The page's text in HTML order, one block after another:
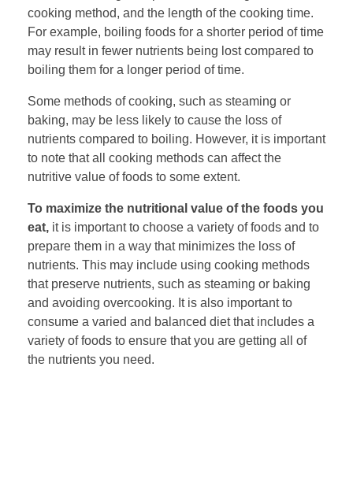
cooking method, and the length of the cooking time.
For example, boiling foods for a shorter period of time
may result in fewer nutrients being lost compared to
boiling them for a longer period of time.
Some methods of cooking, such as steaming or
baking, may be less likely to cause the loss of
nutrients compared to boiling. However, it is important
to note that all cooking methods can affect the
nutritive value of foods to some extent.
To maximize the nutritional value of the foods you
eat, it is important to choose a variety of foods and to
prepare them in a way that minimizes the loss of
nutrients. This may include using cooking methods
that preserve nutrients, such as steaming or baking
and avoiding overcooking. It is also important to
consume a varied and balanced diet that includes a
variety of foods to ensure that you are getting all of
the nutrients you need.